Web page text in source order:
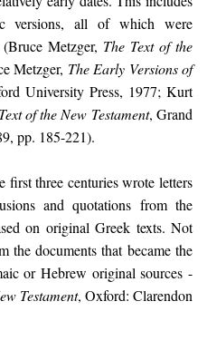
versions, all of which were
Metzger, The Text of the
Metzger, The Early Versions of
University Press, 1977; Kurt
of the New Testament, Grand
pp. 185-221).
three centuries wrote letters
and quotations from the
on original Greek texts. Not
the documents that became the
or Hebrew original sources -
Testament, Oxford: Clarendon